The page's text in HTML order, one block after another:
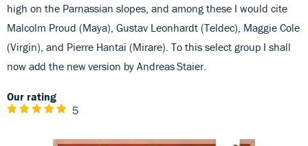
high on the Parnassian slopes, and among these I would cite
Malcolm Proud (Maya), Gustav Leonhardt (Teldec), Maggie Cole
(Virgin), and Pierre Hantaï (Mirare). To this select group I shall
now add the new version by Andreas Staier.
Our rating
5